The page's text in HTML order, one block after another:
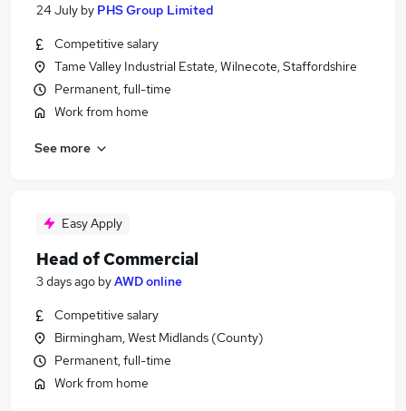
24 July by PHS Group Limited
Competitive salary
Tame Valley Industrial Estate, Wilnecote, Staffordshire
Permanent, full-time
Work from home
See more
Easy Apply
Head of Commercial
3 days ago byAWD online
Competitive salary
Birmingham, West Midlands (County)
Permanent, full-time
Work from home